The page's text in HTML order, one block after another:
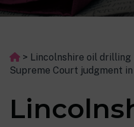
> Lincolnshire oil
Supreme Court judgment